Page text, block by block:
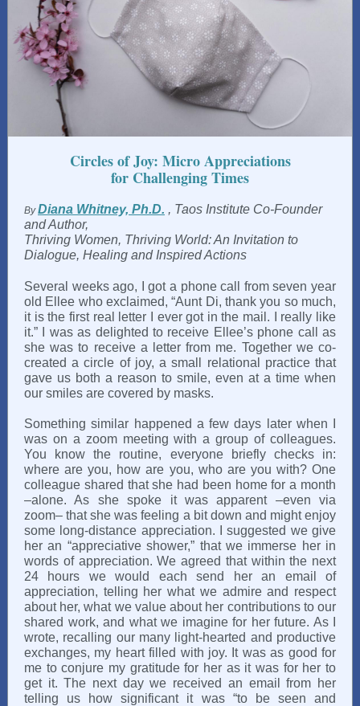
Circles of Joy: Micro Appreciations
for Challenging Times
ByDiana Whitney, Ph.D. , Taos Institute Co-Founder
and Author,
Thriving Women, Thriving World: An Invitation to
Dialogue, Healing and Inspired Actions
Several weeks ago, I got a phone call from seven year
old Ellee who exclaimed, “Aunt Di, thank you so much,
it is the first real letter I ever got in the mail. I really like
it.” I was as delighted to receive Ellee’s phone call as
she was to receive a letter from me. Together we co-
created a circle of joy, a small relational practice that
gave us both a reason to smile, even at a time when
our smiles are covered by masks.
Something similar happened a few days later when I
was on a zoom meeting with a group of colleagues.
You know the routine, everyone briefly checks in:
where are you, how are you, who are you with? One
colleague shared that she had been home for a month
–alone. As she spoke it was apparent –even via
zoom– that she was feeling a bit down and might enjoy
some long-distance appreciation. I suggested we give
her an “appreciative shower,” that we immerse her in
words of appreciation. We agreed that within the next
24 hours we would each send her an email of
appreciation, telling her what we admire and respect
about her, what we value about her contributions to our
shared work, and what we imagine for her future. As I
wrote, recalling our many light-hearted and productive
exchanges, my heart filled with joy. It was as good for
me to conjure my gratitude for her as it was for her to
get it. The next day we received an email from her
telling us how significant it was “to be seen and